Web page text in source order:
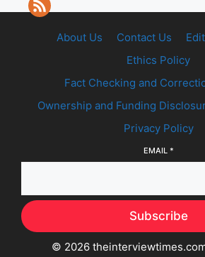
About Us Contact Us
Ethics Policy
Fact Checking and
Ownership and Funding
Privacy Policy
EMAIL *
Subscribe
© 2026